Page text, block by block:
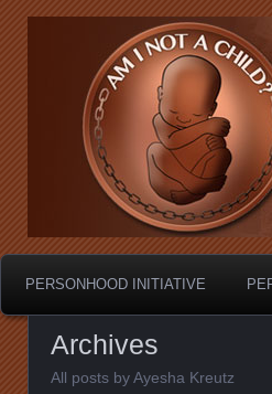
Am I Not
Personhood.
PERSONHOOD INITIATIVE
Archives
All posts by Ayesha Kreutz